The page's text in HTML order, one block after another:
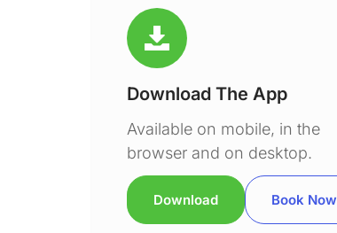
Download The App
Available on mobile, in the
browser and on desktop.
Download Book Now